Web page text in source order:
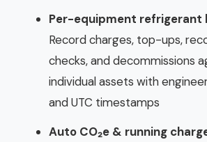
Per-equipment refrigerant
Record charges, top-ups,
checks, and decommissions
individual assets with
and UTC timestamps
Auto CO₂e & running